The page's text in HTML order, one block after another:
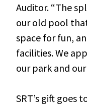
Auditor. “The
our old pool
space for fun,
facilities. We
our park and
SRT’s gift goes